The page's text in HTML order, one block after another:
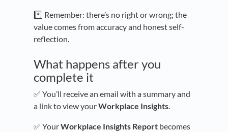
*️⃣ Remember: there’s no right or wrong; the
value comes from accuracy and honest self-
reflection.
What happens after you
complete it
✅ You’ll receive an email with a summary and
a link to view yourWorkplace Insights.
✅ YourWorkplace Insights Report becomes